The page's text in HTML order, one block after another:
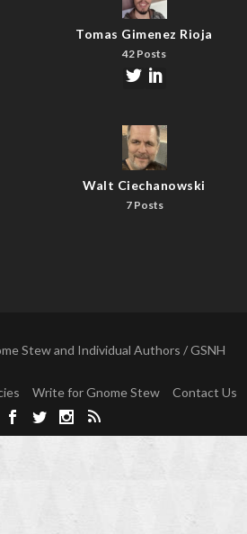
Tomas Gimenez Rioja
42 Posts
Walt Ciechanowski
7 Posts
Stew and Individual Authors / GSNH
Write for Gnome Stew Contact Us